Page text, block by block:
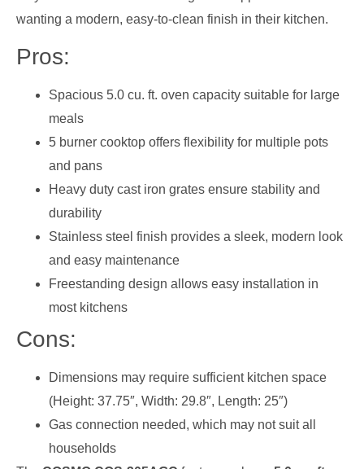
wanting a modern, easy-to-clean finish in their kitchen.
Pros:
Spacious 5.0 cu. ft. oven capacity suitable for large
meals
5 burner cooktop offers flexibility for multiple pots
and pans
Heavy duty cast iron grates ensure stability and
durability
Stainless steel finish provides a sleek, modern look
and easy maintenance
Freestanding design allows easy installation in
most kitchens
Cons:
Dimensions may require sufficient kitchen space
(Height: 37.75″, Width: 29.8″, Length: 25″)
Gas connection needed, which may not suit all
households